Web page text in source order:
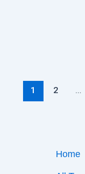
1 2 …
Home